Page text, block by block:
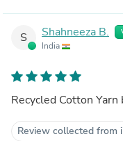
S Shahneeza B.
India
Recycled Cotton
Review collected from